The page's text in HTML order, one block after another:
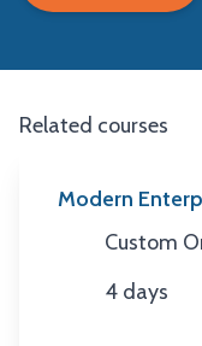
Related courses
Modern
Location
Custom
Duration
4 days